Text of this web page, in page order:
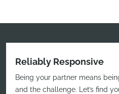
Reliably Responsive
Being your partner means
and the challenge. Let’s find